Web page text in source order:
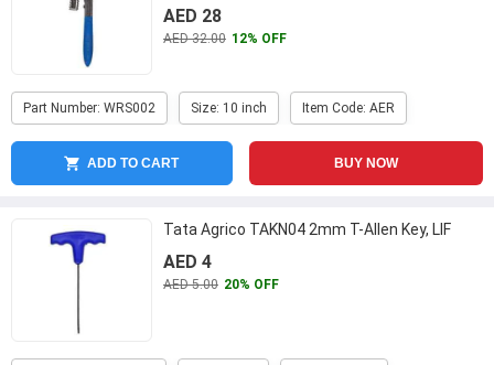
AED 28
AED 32.00 12% OFF
Part Number: WRS002 Size: 10 inch Item Code: AER
ADD TO CART BUY NOW
Tata Agrico TAKN04 2mm T-Allen Key, LIF
AED 4
AED 5.00 20% OFF